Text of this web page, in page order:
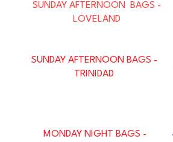
SUNDAY AFTERNOON BAGS -
LOVELAND
SUNDAY AFTERNOON BAGS -
TRINIDAD
MONDAY NIGHT BAGS -